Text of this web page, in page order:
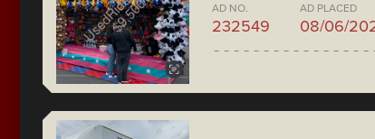
AD NO.
232549
AD PLACED
08/06/